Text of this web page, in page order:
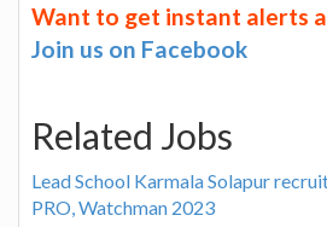
Want to get instant alerts
Join us on Facebook
Related Jobs
Lead School Karmala Solapur
PRO, Watchman 2023